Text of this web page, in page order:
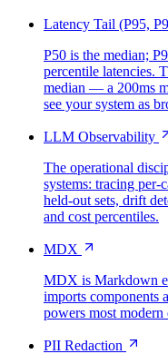
Latency Tail (P95,
P50 is the median;
percentile latencies.
median — a 200ms
see your system as
LLM Observability
The operational
systems: tracing per-
held-out sets, drift
and cost percentiles.
MDX
MDX is Markdown
imports components
powers most
PII Redaction